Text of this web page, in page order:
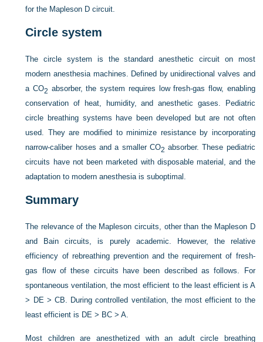
for the Mapleson D circuit.
Circle system
The circle system is the standard anesthetic circuit on most
modern anesthesia machines. Defined by unidirectional valves and
a CO2 absorber, the system requires low fresh-gas flow, enabling
conservation of heat, humidity, and anesthetic gases. Pediatric
circle breathing systems have been developed but are not often
used. They are modified to minimize resistance by incorporating
narrow-caliber hoses and a smaller CO2 absorber. These pediatric
circuits have not been marketed with disposable material, and the
adaptation to modern anesthesia is suboptimal.
Summary
The relevance of the Mapleson circuits, other than the Mapleson D
and Bain circuits, is purely academic. However, the relative
efficiency of rebreathing prevention and the requirement of fresh-
gas flow of these circuits have been described as follows. For
spontaneous ventilation, the most efficient to the least efficient is A
> DE > CB. During controlled ventilation, the most efficient to the
least efficient is DE > BC > A.
Most children are anesthetized with an adult circle breathing